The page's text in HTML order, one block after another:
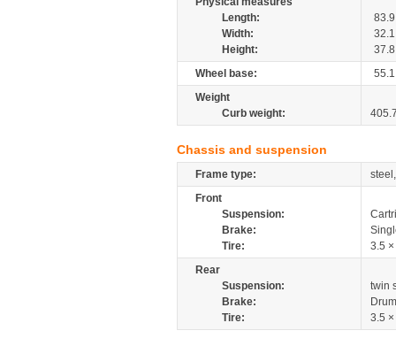
Length:
83.9
Width:
32.1
Height:
37.8
Wheel base:
55.1
Weight
Curb weight:
Chassis and suspension
Frame type:
Front
Suspension:
Brake:
Tire:
3.5
Rear
Suspension:
twin
Brake:
Tire:
3.5